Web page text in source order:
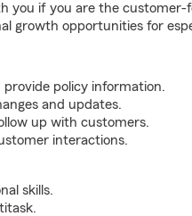
you if you are the
growth opportunities for
policy information.
and updates.
up with customers.
interactions.
skills.